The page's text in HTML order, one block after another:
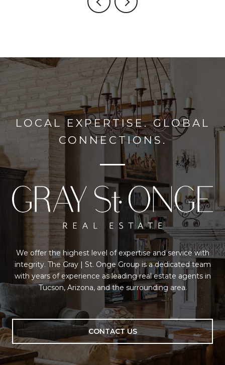
LOCAL EXPERTISE. GLOBAL
CONNECTIONS.
We offer the highest level of expertise and service with
integrity. The Gray | St. Onge Group is a dedicated team
with years of experience as leading real estate agents in
Tucson, Arizona, and the surrounding area.
CONTACT US